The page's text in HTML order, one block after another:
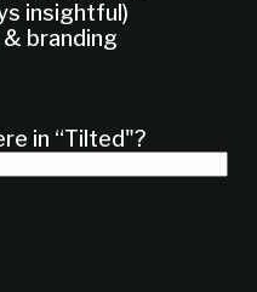
insightful)
branding
in “Tilted"?